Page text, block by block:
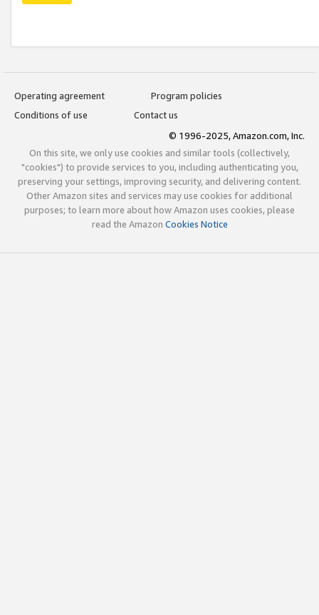
Operating agreement
Program policies
Conditions of use
Contact us
© 1996-2025, Amazon.com, Inc.
On this site, we only use cookies and similar tools (collectively,
"cookies") to provide services to you, including authenticating you,
preserving your settings, improving security, and delivering content.
Other Amazon sites and services may use cookies for additional
purposes; to learn more about how Amazon uses cookies, please
read the Amazon Cookies Notice